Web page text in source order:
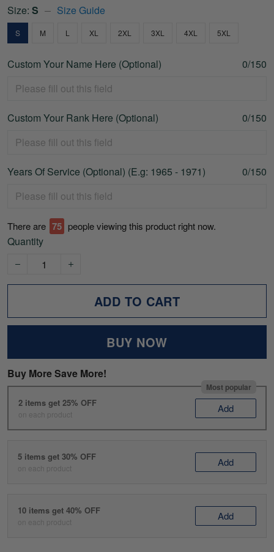
Size: S Size Guide
S M L XL 2XL 3XL 4XL 5XL
Custom Your Name Here (Optional) 0/150
Custom Your Rank Here (Optional) 0/150
Years Of Service (Optional) (E.g: 1965 - 1971) 0/150
There are 78 people viewing this product right now.
Quantity
ADD TO CART
BUY NOW
Buy More Save More!
Most popular
2 items get 25% OFF
on each product Add
5 items get 30% OFF
on each product Add
10 items get 40% OFF
on each product Add